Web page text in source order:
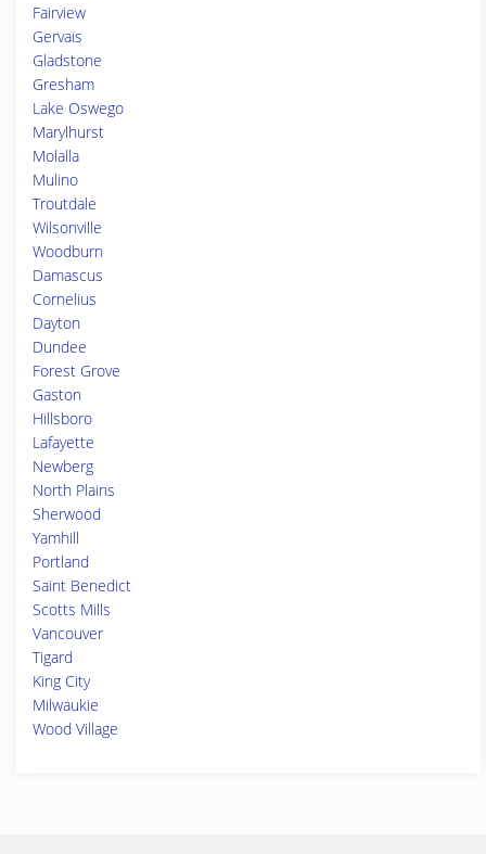
Fairview
Gervais
Gladstone
Gresham
Lake Oswego
Marylhurst
Molalla
Mulino
Troutdale
Wilsonville
Woodburn
Damascus
Cornelius
Dayton
Dundee
Forest Grove
Gaston
Hillsboro
Lafayette
Newberg
North Plains
Sherwood
Yamhill
Portland
Saint Benedict
Scotts Mills
Vancouver
Tigard
King City
Milwaukie
Wood Village